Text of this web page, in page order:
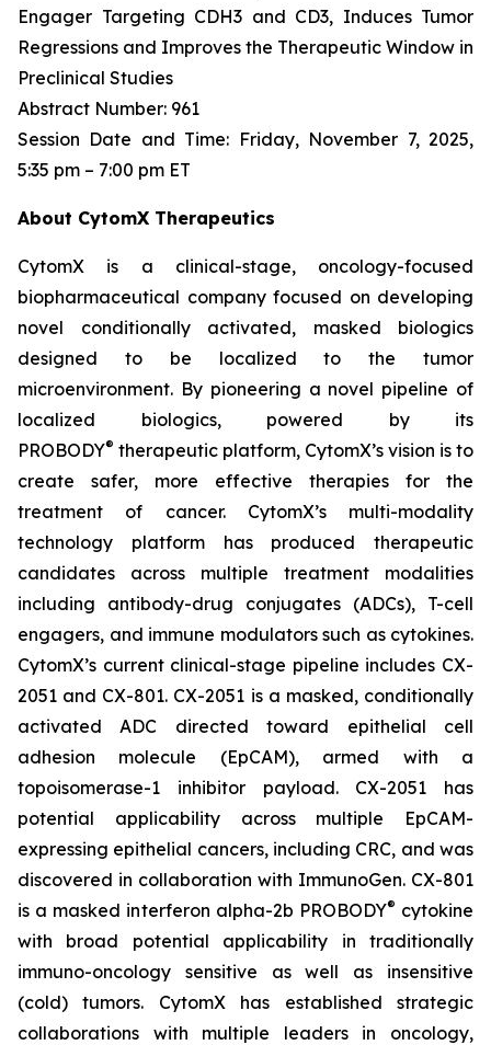
Engager Targeting CDH3 and CD3, Induces Tumor
Regressions and Improves the Therapeutic Window in
Preclinical Studies
Abstract Number: 961
Session Date and Time: Friday, November 7, 2025,
5:35 pm – 7:00 pm ET
About CytomX Therapeutics
CytomX is a clinical-stage, oncology-focused
biopharmaceutical company focused on developing
novel conditionally activated, masked biologics
designed to be localized to the tumor
microenvironment. By pioneering a novel pipeline of
localized biologics, powered by its
PROBODY® therapeutic platform, CytomX’s vision is to
create safer, more effective therapies for the
treatment of cancer. CytomX’s multi-modality
technology platform has produced therapeutic
candidates across multiple treatment modalities
including antibody-drug conjugates (ADCs), T-cell
engagers, and immune modulators such as cytokines.
CytomX’s current clinical-stage pipeline includes CX-
2051 and CX-801. CX-2051 is a masked, conditionally
activated ADC directed toward epithelial cell
adhesion molecule (EpCAM), armed with a
topoisomerase-1 inhibitor payload. CX-2051 has
potential applicability across multiple EpCAM-
expressing epithelial cancers, including CRC, and was
discovered in collaboration with ImmunoGen. CX-801
is a masked interferon alpha-2b PROBODY® cytokine
with broad potential applicability in traditionally
immuno-oncology sensitive as well as insensitive
(cold) tumors. CytomX has established strategic
collaborations with multiple leaders in oncology,